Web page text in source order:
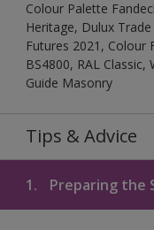
Colour Palette
Heritage, Dulux
Futures 2021, Colour
BS4800, RAL
Guide Masonry
Tips & Advice
1. Preparing the